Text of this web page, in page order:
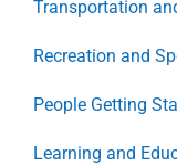
Transportation
Recreation and
People Getting
Learning and